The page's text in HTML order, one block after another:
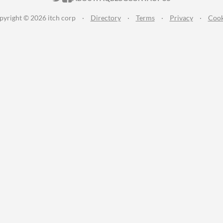
© 2026 itch corp · Directory · Terms · Privacy ·